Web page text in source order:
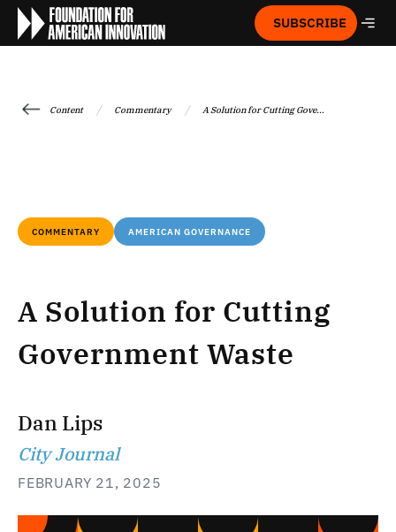
SUBSCRIBE
Content / Commentary / A Solution for Cutting Gove...
COMMENTARY AMERICAN GOVERNANCE
A Solution for Cutting
Government Waste
Dan Lips
City Journal
FEBRUARY 21, 2025